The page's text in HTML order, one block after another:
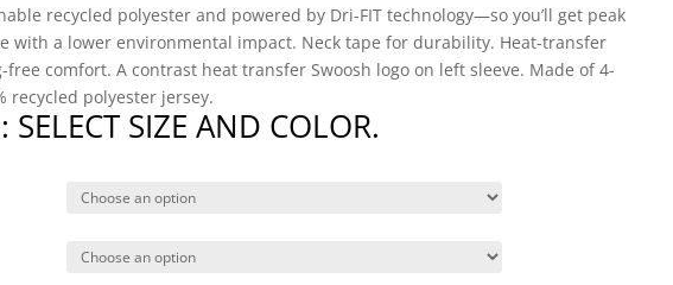
recycled polyester and powered by Dri-FIT technology—so you’ll get peak
with a lower environmental impact. Neck tape for durability. Heat-transfer
free comfort. A contrast heat transfer Swoosh logo on left sleeve. Made of 4-
recycled polyester jersey.
SELECT SIZE AND COLOR.